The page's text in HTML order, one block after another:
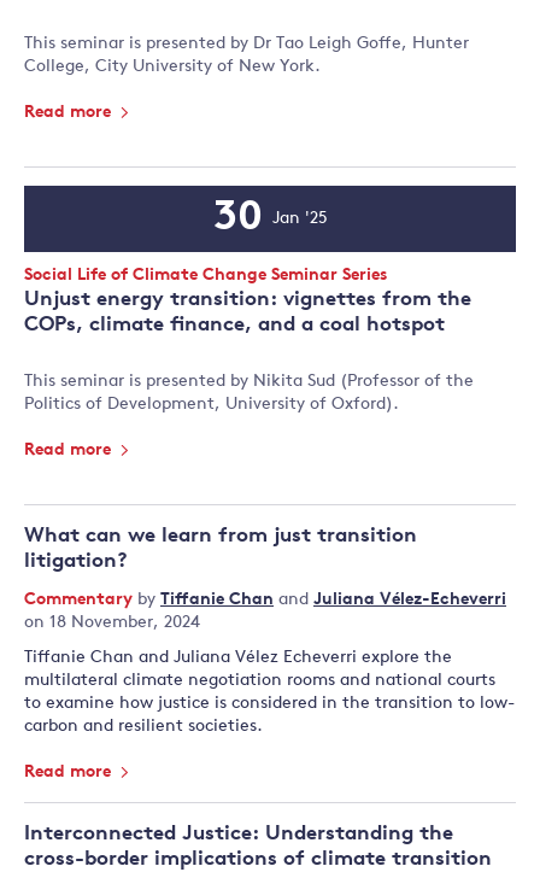
This seminar is presented by Dr Tao Leigh Goffe, Hunter
College, City University of New York.
Read more
Unjust energy transition: vignettes from the
COPs, climate finance, and a coal hotspot
Event
Type:
Social Life of Climate Change Seminar Series
This seminar is presented by Nikita Sud (Professor of the
Politics of Development, University of Oxford).
Read more
Date
30 Jan '25
What can we learn from just transition
litigation?
Commentary by Tiffanie Chan and Juliana Vélez-Echeverri
on 18 November, 2024
Tiffanie Chan and Juliana Vélez Echeverri explore the
multilateral climate negotiation rooms and national courts
to examine how justice is considered in the transition to low-
carbon and resilient societies.
Read more
Interconnected Justice: Understanding the
cross-border implications of climate transition